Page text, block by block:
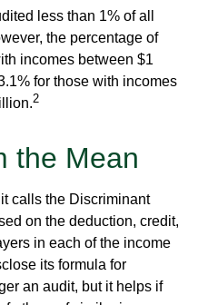
less than 1% of all
the percentage of
incomes between $1
for those with incomes
2
the Mean
calls the Discriminant
on the deduction, credit,
in each of the income
its formula for
an audit, but it helps if